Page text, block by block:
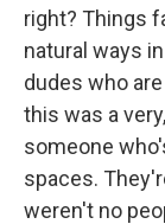
right? Things
natural ways
dudes who
this was a
someone
spaces.
weren't no